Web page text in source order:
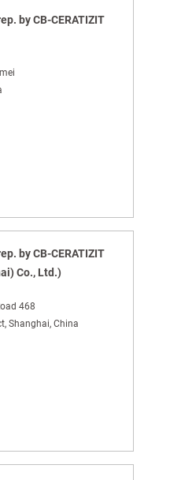
by CB-CERATIZIT
by CB-CERATIZIT
Co., Ltd.)
468
Shanghai, China